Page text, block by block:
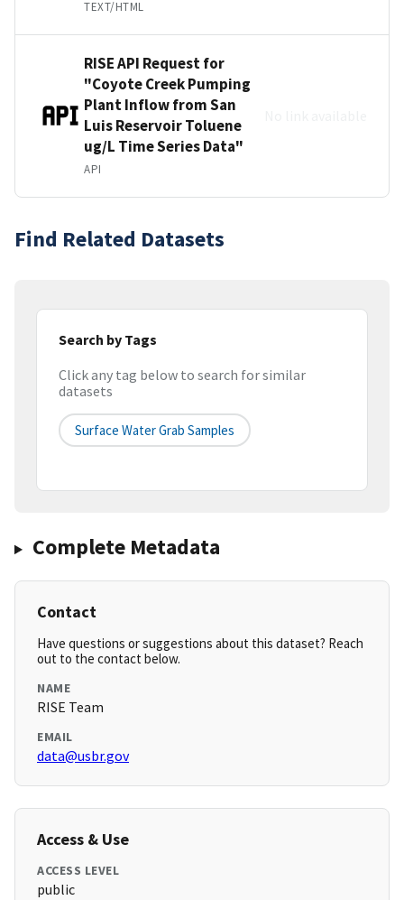
TEXT/HTML
RISE API Request for
"Coyote Creek Pumping
Plant Inflow from San
Luis Reservoir Toluene
ug/L Time Series Data"
API
Find Related Datasets
Search by Tags
Click any tag below to search for similar
datasets
Surface Water Grab Samples
Complete Metadata
Contact
Have questions or suggestions about this dataset? Reach
out to the contact below.
NAME
RISE Team
EMAIL
data@usbr.gov
Access & Use
ACCESS LEVEL
public